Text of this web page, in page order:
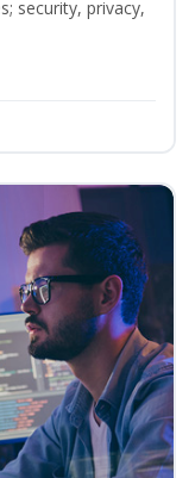
security, privacy,